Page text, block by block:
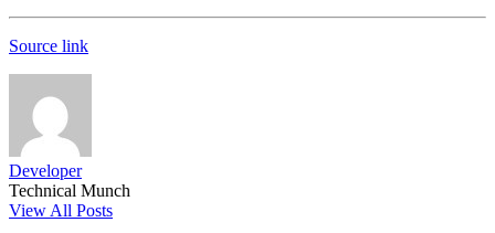
Source link
Developer
Technical Munch
View All Posts